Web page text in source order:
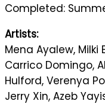
Completed:
Artists:
Mena Ayalew, Milki
Carrico Domingo,
Hulford, Verenya
Jerry Xin, Azeb